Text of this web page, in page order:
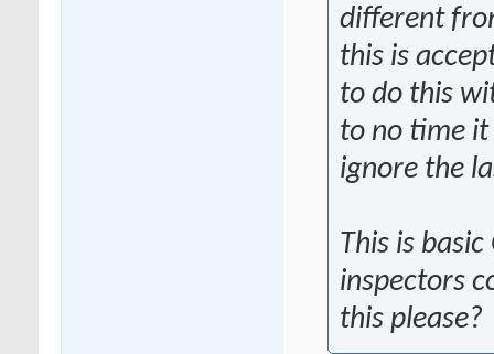
different
this is
to do this
to no time it
ignore the
This is
inspectors
this please?